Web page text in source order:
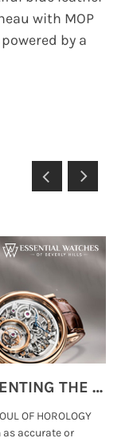
with MOP
by a
MONTRES BREGUET: REINVENTING THE SOUL OF HOROLOGY
OF HOROLOGY
as accurate or